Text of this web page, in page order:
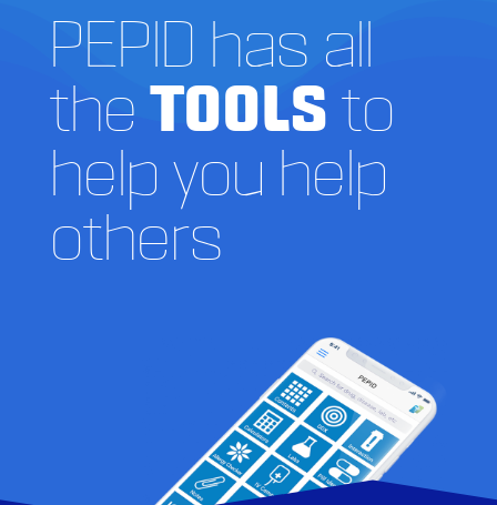
PEPID has all
theTOOLS to
help you help
others